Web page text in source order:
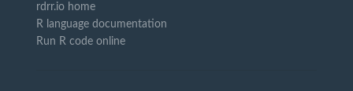
rdrr.io home
R language documentation
Run R code online